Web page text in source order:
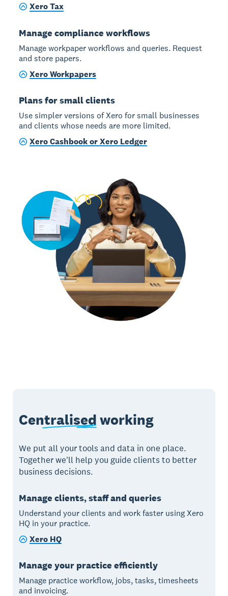
Xero Tax
Manage compliance workflows
Manage workpaper workflows and queries. Request
and store papers.
Xero Workpapers
Plans for small clients
Use simpler versions of Xero for small businesses
and clients whose needs are more limited.
Xero Cashbook or Xero Ledger
Centralisedworking
We put all your tools and data in one place.
Together we'll help you guide clients to better
business decisions.
Manage clients, staff and queries
Understand your clients and work faster using Xero
HQ in your practice.
Xero HQ
Manage your practice efficiently
Manage practice workflow, jobs, tasks, timesheets
and invoicing.